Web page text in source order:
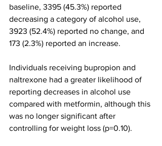
baseline, 3395 (45.3%) reported
decreasing a category of alcohol use,
3923 (52.4%) reported no change, and
173 (2.3%) reported an increase.
Individuals receiving bupropion and
naltrexone had a greater likelihood of
reporting decreases in alcohol use
compared with metformin, although this
was no longer significant after
controlling for weight loss (p=0.10).